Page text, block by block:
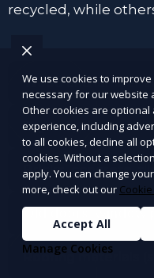
recycled, while
Wood and lumber
Drywall, plaster,
Bricks, concrete,
Old doors, window
Roofing materials
We use cookies to
necessary for our website
Other cookies are
experience, including
to all cookies, decline all
cookies. Without a
apply. You can change
more, check out our
Accept All
Manage Cookies